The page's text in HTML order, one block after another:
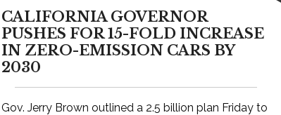
CALIFORNIA GOVERNOR
PUSHES FOR 15-FOLD INCREASE
IN ZERO-EMISSION CARS BY
2030
Gov. Jerry Brown outlined a 2.5 billion plan Friday to